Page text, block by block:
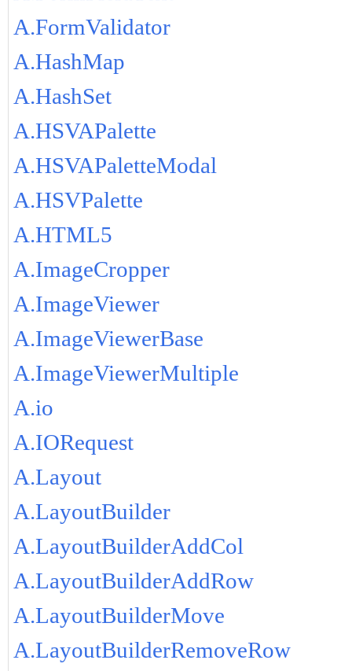
A.FormValidator
A.HashMap
A.HashSet
A.HSVAPalette
A.HSVAPaletteModal
A.HSVPalette
A.HTML5
A.ImageCropper
A.ImageViewer
A.ImageViewerBase
A.ImageViewerMultiple
A.io
A.IORequest
A.Layout
A.LayoutBuilder
A.LayoutBuilderAddCol
A.LayoutBuilderAddRow
A.LayoutBuilderMove
A.LayoutBuilderRemoveRow